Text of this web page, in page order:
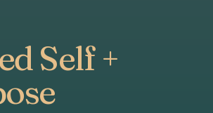
Self +